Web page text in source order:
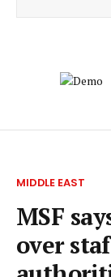
MIDDLE EAST
MSF
over